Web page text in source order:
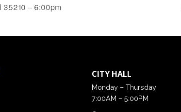
35210 – 6:00pm
CITY HALL
Monday – Thursday
7:00AM – 5:00PM